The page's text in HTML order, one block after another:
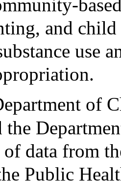
and
use
of
the
of data from
Public